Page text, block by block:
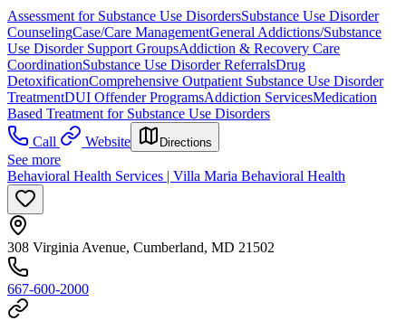
Assessment for Substance Use DisordersSubstance Use Disorder
CounselingCase/Care ManagementGeneral Addictions/Substance
Use Disorder Support GroupsAddiction & Recovery Care
CoordinationSubstance Use Disorder ReferralsDrug
DetoxificationComprehensive Outpatient Substance Use Disorder
TreatmentDUI Offender ProgramsAddiction ServicesMedication
Based Treatment for Substance Use Disorders
Call
Website Directions
See more
Behavioral Health Services | Villa Maria Behavioral Health
308 Virginia Avenue, Cumberland, MD 21502
667-600-2000